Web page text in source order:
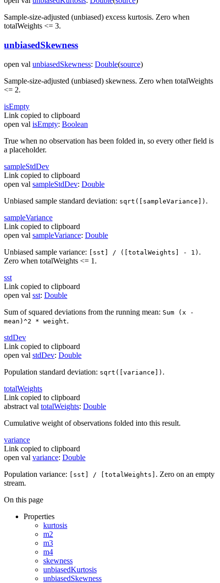
Sample-size-adjusted (unbiased) excess kurtosis. Zero when
totalWeights <= 3.
unbiasedSkewness
open val unbiasedSkewness: Double(source)
Sample-size-adjusted (unbiased) skewness. Zero when totalWeights
<= 2.
isEmpty
Link copied to clipboard
open val isEmpty: Boolean
True when no observation has been folded in, so every other field is
a placeholder.
sampleStdDev
Link copied to clipboard
open val sampleStdDev: Double
Unbiased sample standard deviation: sqrt([sampleVariance]) .
sampleVariance
Link copied to clipboard
open val sampleVariance: Double
Unbiased sample variance: [sst] / ([totalWeights] - 1) .
Zero when totalWeights <= 1.
sst
Link copied to clipboard
open val sst: Double
Sum of squared deviations from the running mean: Sum (x -
mean)^2 * weight.
stdDev
Link copied to clipboard
open val stdDev: Double
Population standard deviation: sqrt([variance]) .
totalWeights
Link copied to clipboard
abstract val totalWeights: Double
Cumulative weight of observations folded into this result.
variance
Link copied to clipboard
open val variance: Double
Population variance: [sst] / [totalWeights] . Zero on an empty
stream.
On this page
Properties
kurtosis
m2
m3
m4
skewness
unbiasedKurtosis
unbiasedSkewness